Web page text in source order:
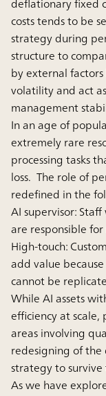
costs tends to be
strategy during
structure to
by external
volatility and act
management
In an age of
extremely rare
processing tasks
loss. The role of
redefined in the
AI supervisor:
are responsible
High-touch:
add value
cannot be
While AI assets
efﬁciency at
areas involving
redesigning of the
strategy to
As we have